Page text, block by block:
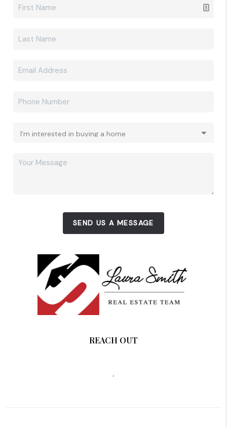
SEND US A MESSAGE
REACH OUT
,